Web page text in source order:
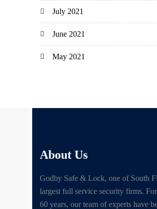
July 2021
June 2021
May 2021
About Us
Godby Safe & Lock, one of South
largest full service security firms.
60 years, our team of experts have